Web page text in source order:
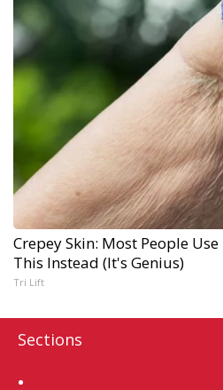
Crepey Skin: Most People
This Instead (It's Genius)
Tri Lift
Sections